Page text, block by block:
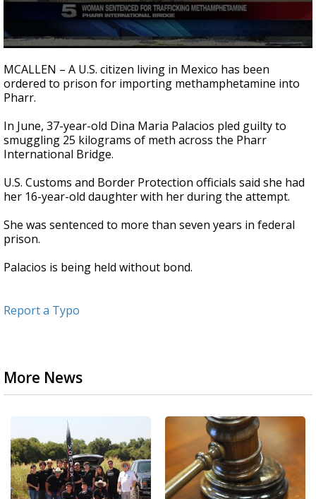
seconds
of
27
seconds
MCALLEN – A U.S. citizen living in Mexico has been
ordered to prison for importing methamphetamine into
Pharr.
In June, 37-year-old Dina Maria Palacios pled guilty to
smuggling 25 kilograms of meth across the Pharr
International Bridge.
U.S. Customs and Border Protection officials said she had
her 16-year-old daughter with her during the attempt.
She was sentenced to more than seven years in federal
prison.
Palacios is being held without bond.
Report a Typo
More News